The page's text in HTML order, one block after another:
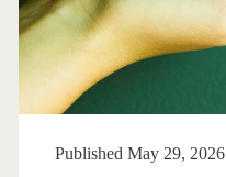
Published May 29, 2026